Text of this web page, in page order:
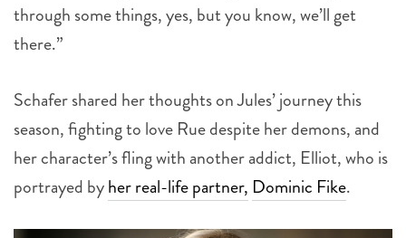
through some things, yes, but you know, we’ll get
there.”
Schafer shared her thoughts on Jules’ journey this
season, fighting to love Rue despite her demons, and
her character’s fling with another addict, Elliot, who is
portrayed byher real-life partner, Dominic Fike.